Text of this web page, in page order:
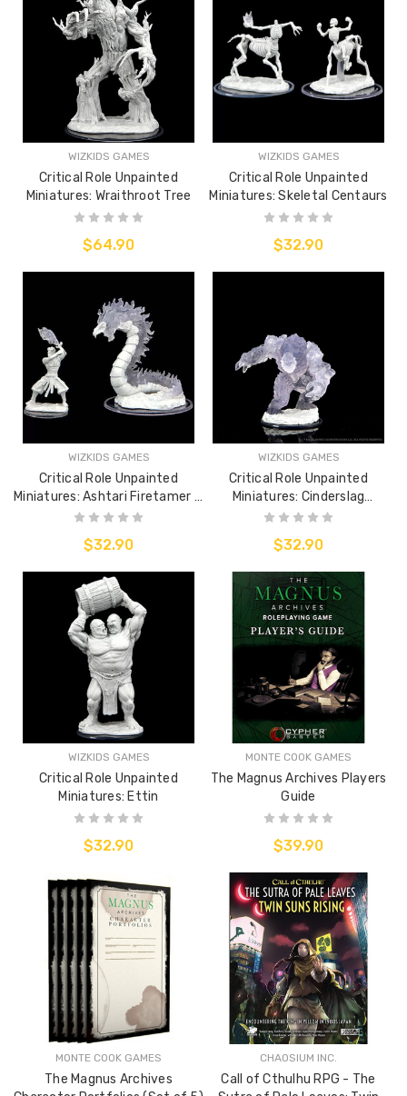
WIZKIDS GAMES
Critical Role Unpainted
Miniatures: Wraithroot Tree
$64.90
WIZKIDS GAMES
Critical Role Unpainted
Miniatures: Skeletal Centaurs
$32.90
WIZKIDS GAMES
Critical Role Unpainted
Miniatures: Ashtari Firetamer &
Inferno Serpent
$32.90
WIZKIDS GAMES
Critical Role Unpainted
Miniatures: Cinderslag
Elemental
$32.90
WIZKIDS GAMES
Critical Role Unpainted
Miniatures: Ettin
$32.90
MONTE COOK GAMES
The Magnus Archives Players
Guide
$39.90
MONTE COOK GAMES
The Magnus Archives
CHAOSIUM INC.
Call of Cthulhu RPG - The